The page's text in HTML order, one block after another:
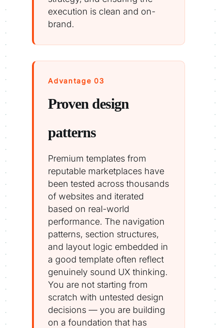
execution is clean and on-
brand.
Advantage 03
Proven design
patterns
Premium templates from
reputable marketplaces have
been tested across thousands
of websites and iterated
based on real-world
performance. The navigation
patterns, section structures,
and layout logic embedded in
a good template often reflect
genuinely sound UX thinking.
You are not starting from
scratch with untested design
decisions — you are building
on a foundation that has